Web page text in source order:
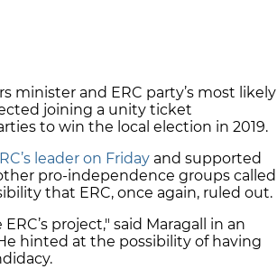
minister and ERC party’s most likely
joining a unity ticket
to win the local election in 2019.
leader on Friday and supported
pro-independence groups called
that ERC, once again, ruled out.
project," said Maragall in an
hinted at the possibility of having